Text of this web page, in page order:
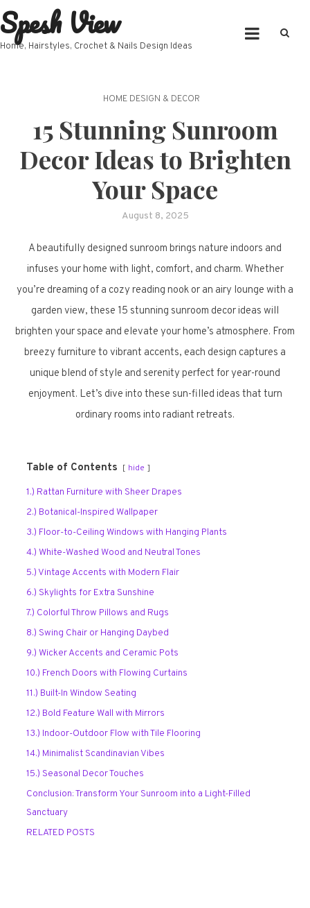
Skip
to
content
Spesh View
Home, Hairstyles, Crochet & Nails Design Ideas
HOME DESIGN & DECOR
15 Stunning Sunroom
Decor Ideas to Brighten
Your Space
August 8, 2025
A beautifully designed sunroom brings nature indoors and
infuses your home with light, comfort, and charm. Whether
you’re dreaming of a cozy reading nook or an airy lounge with a
garden view, these 15 stunning sunroom decor ideas will
brighten your space and elevate your home’s atmosphere. From
breezy furniture to vibrant accents, each design captures a
unique blend of style and serenity perfect for year-round
enjoyment. Let’s dive into these sun-filled ideas that turn
ordinary rooms into radiant retreats.
Table of Contents hide
1.) Rattan Furniture with Sheer Drapes
2.) Botanical-Inspired Wallpaper
3.) Floor-to-Ceiling Windows with Hanging Plants
4.) White-Washed Wood and Neutral Tones
5.) Vintage Accents with Modern Flair
6.) Skylights for Extra Sunshine
7.) Colorful Throw Pillows and Rugs
8.) Swing Chair or Hanging Daybed
9.) Wicker Accents and Ceramic Pots
10.) French Doors with Flowing Curtains
11.) Built-In Window Seating
12.) Bold Feature Wall with Mirrors
13.) Indoor-Outdoor Flow with Tile Flooring
14.) Minimalist Scandinavian Vibes
15.) Seasonal Decor Touches
Conclusion: Transform Your Sunroom into a Light-Filled
Sanctuary
RELATED POSTS